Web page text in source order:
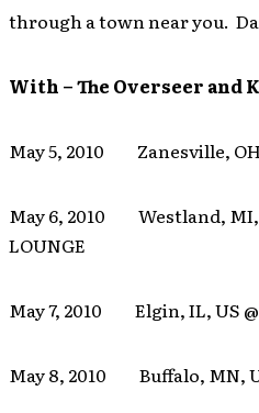
through a town near you.
With – The Overseer and
May 5, 2010 Zanesville,
May 6, 2010 Westland, MI,
LOUNGE
May 7, 2010 Elgin, IL, US
May 8, 2010 Buffalo, MN,